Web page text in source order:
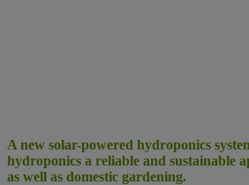
A new solar-powered hydroponics
hydroponics a reliable and sustainable
as well as domestic gardening.